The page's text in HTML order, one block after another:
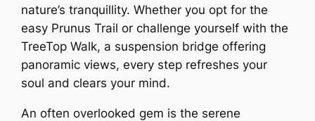
nature’s tranquillity. Whether you opt for the
easy Prunus Trail or challenge yourself with the
TreeTop Walk, a suspension bridge offering
panoramic views, every step refreshes your
soul and clears your mind.
An often overlooked gem is the serene